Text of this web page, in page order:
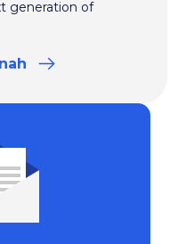
generation of